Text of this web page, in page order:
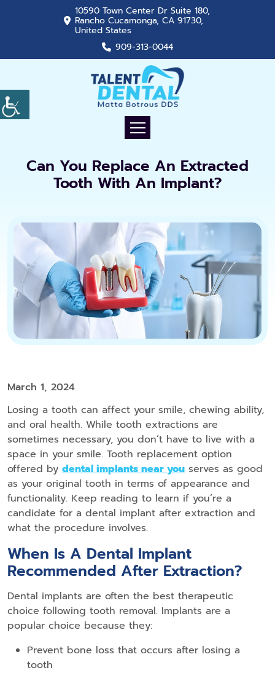
10590 Town Center Dr Suite 180,
Rancho Cucamonga, CA 91730,
United States
909-313-0044
Can You Replace An Extracted
Tooth With An Implant?
March 1, 2024
Losing a tooth can affect your smile, chewing ability,
and oral health. While tooth extractions are
sometimes necessary, you don’t have to live with a
space in your smile. Tooth replacement option
offered by dental implants near you serves as good
as your original tooth in terms of appearance and
functionality. Keep reading to learn if you’re a
candidate for a dental implant after extraction and
what the procedure involves.
When Is A Dental Implant
Recommended After Extraction?
Dental implants are often the best therapeutic
choice following tooth removal. Implants are a
popular choice because they:
Prevent bone loss that occurs after losing a
tooth